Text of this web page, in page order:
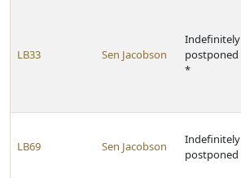
LB33 Sen Jacobson
Indefinitely
postponed
*
LB69 Sen Jacobson
Indefinitely
postponed